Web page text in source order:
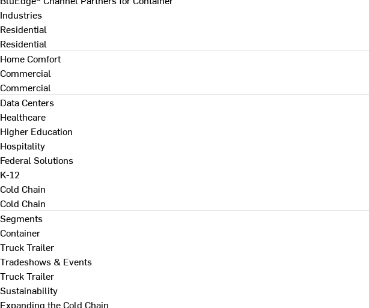
Industries
Residential
Residential
Home Comfort
Commercial
Commercial
Data Centers
Healthcare
Higher Education
Hospitality
Federal Solutions
K-12
Cold Chain
Cold Chain
Segments
Container
Truck Trailer
Tradeshows & Events
Truck Trailer
Sustainability
Expanding the Cold Chain